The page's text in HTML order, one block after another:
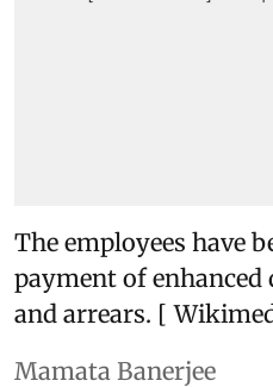
The employees have
payment of enhanced
and arrears. [
Mamata Banerjee